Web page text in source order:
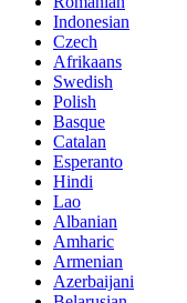
Indonesian
Czech
Afrikaans
Swedish
Polish
Basque
Catalan
Esperanto
Hindi
Lao
Albanian
Amharic
Armenian
Azerbaijani